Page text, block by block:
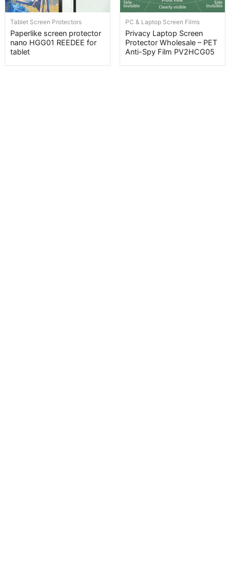
Tablet Screen Protectors
Paperlike screen protector
nano HGG01 REEDEE for
tablet
PC & Laptop Screen Films
Privacy Laptop Screen
Protector Wholesale – PET
Anti-Spy Film PV2HCG05